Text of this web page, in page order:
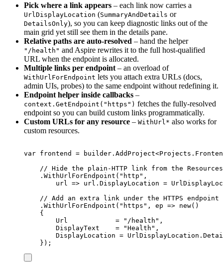
Pick where a link appears – each link now carries a
UrlDisplayLocation (SummaryAndDetails or
DetailsOnly), so you can keep diagnostic links out of the
main grid yet still see them in the details pane.
Relative paths are auto-resolved – hand the helper
"/health" and Aspire rewrites it to the full host-qualified
URL when the endpoint is allocated.
Multiple links per endpoint – an overload of
WithUrlForEndpoint lets you attach extra URLs (docs,
admin UIs, probes) to the same endpoint without redefining it.
Endpoint helper inside callbacks –
context.GetEndpoint("https") fetches the fully-resolved
endpoint so you can build custom links programmatically.
Custom URLs for any resource – WithUrl* also works for
custom resources.
var frontend = builder . AddProject<Projects .
// Hide the plain-HTTP link from the
. WithUrlForEndpoint ( " http " ,
url => url . DisplayLocation =
// Add an extra link under the HTTPS
. WithUrlForEndpoint ( " https " , ep => new()
{
Url
= " /health " ,
DisplayText
= "Health " ,
DisplayLocation = UrlDisplayLocation .
});